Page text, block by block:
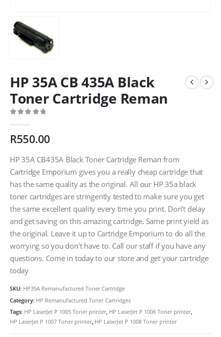
HP 35A CB 435A Black
Toner Cartridge Reman
R550.00
HP 35A CB435A Black Toner Cartridge Reman from
Cartridge Emporium gives you a really cheap cartridge that
has the same quality as the original. All our HP 35a black
toner cartridges are stringently tested to make sure you get
the same excellent quality every time you print. Don’t delay
and get saving on this amazing cartridge. Same print yield as
the original. Leave it up to Cartridge Emporium to do all the
worrying so you don’t have to. Call our staff if you have any
questions. Come in today to our store and get your cartridge
today
SKU: HP35A Remanufactured Toner Cartridge
Category: HP Remanufactured Toner Cartridges
Tags: HP LaserJet P 1005 Toner printer, HP LaserJet P 1006 Toner printer,
HP LaserJet P 1007 Toner printer, HP LaserJet P 1008 Toner printer